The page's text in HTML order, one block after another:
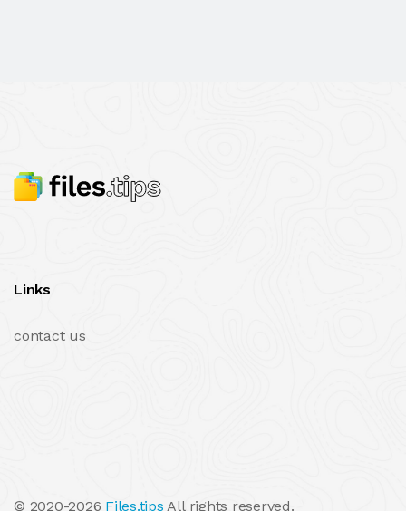
Links
contact us
© 2020-2026 Files.tips All rights reserved.